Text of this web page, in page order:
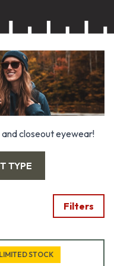
and closeout eyewear!
TYPE
Filters
LIMITED STOCK